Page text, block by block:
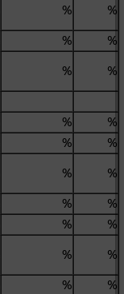
%
%
%
%
% %
%
%
%
%
%
%
%
%
%
%
%
%
% %